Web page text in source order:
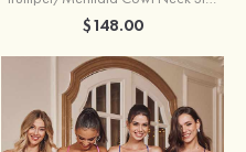
$148.00